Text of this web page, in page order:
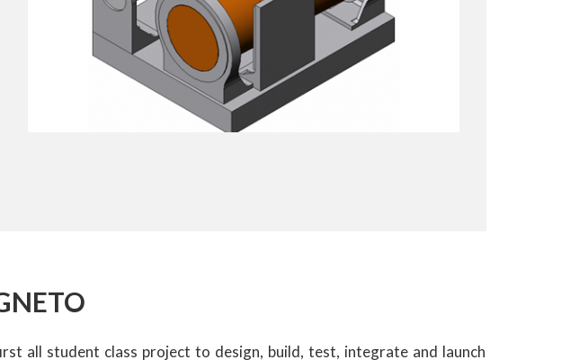
all student class project to design, build, test, integrate and launch